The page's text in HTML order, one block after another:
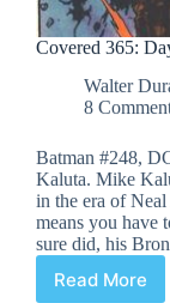
Covered 365:
Walter
8
Batman #248,
Kaluta. Mike
in the era of
means you have
sure did, his
Read More
Covered